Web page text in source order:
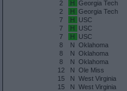
2
H Georgia Tech
2
H Georgia Tech
7
H USC
7
H USC
7
H USC
8
N Oklahoma
8
N Oklahoma
8
N Oklahoma
12
N Ole Miss
15
N West Virginia
15
N West Virginia